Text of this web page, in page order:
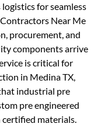
for seamless
Near Me
procurement, and
components arrive
is critical for
in Medina TX,
industrial pre
pre engineered
certified materials.